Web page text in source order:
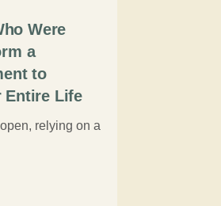
Were
a
to
Entire Life
relying on a